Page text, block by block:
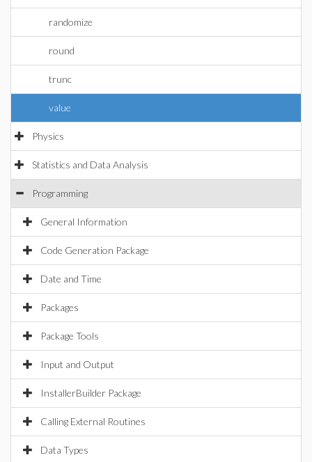
randomize
round
trunc
value
Physics
Statistics and Data Analysis
Programming
General Information
Code Generation Package
Date and Time
Packages
Package Tools
Input and Output
InstallerBuilder Package
Calling External Routines
Data Types